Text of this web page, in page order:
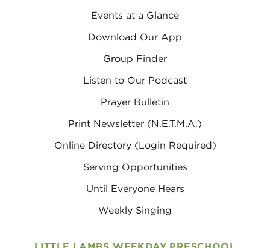
Events at a Glance
Download Our App
Group Finder
Listen to Our Podcast
Prayer Bulletin
Print Newsletter (N.E.T.M.A.)
Online Directory (Login Required)
Serving Opportunities
Until Everyone Hears
Weekly Singing